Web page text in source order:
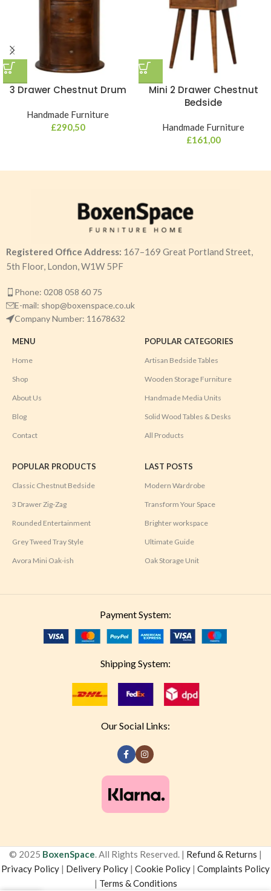
3 Drawer Chestnut Drum
Handmade Furniture
£290,50
Mini 2 Drawer Chestnut
Bedside
Handmade Furniture
£161,00
Registered Office Address: 167–169 Great Portland Street,
5th Floor, London, W1W 5PF
Phone: 0208 058 60 75
E-mail: shop@boxenspace.co.uk
Company Number: 11678632
MENU
Home
Shop
About Us
Blog
Contact
POPULAR CATEGORIES
Artisan Bedside Tables
Wooden Storage Furniture
Handmade Media Units
Solid Wood Tables & Desks
All Products
POPULAR PRODUCTS
Classic Chestnut Bedside
3 Drawer Zig-Zag
Rounded Entertainment
Grey Tweed Tray Style
Avora Mini Oak-ish
LAST POSTS
Modern Wardrobe
Transform Your Space
Brighter workspace
Ultimate Guide
Oak Storage Unit
Payment System:
Shipping System:
Our Social Links:
© 2025 BoxenSpace. All Rights Reserved. | Refund & Returns |
Privacy Policy | Delivery Policy | Cookie Policy | Complaints Policy
| Terms & Conditions